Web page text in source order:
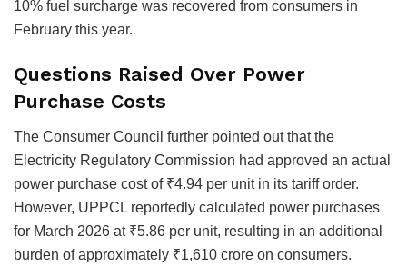
10% fuel surcharge was recovered from consumers in
February this year.
Questions Raised Over Power
Purchase Costs
The Consumer Council further pointed out that the
Electricity Regulatory Commission had approved an actual
power purchase cost of ₹4.94 per unit in its tariff order.
However, UPPCL reportedly calculated power purchases
for March 2026 at ₹5.86 per unit, resulting in an additional
burden of approximately ₹1,610 crore on consumers.